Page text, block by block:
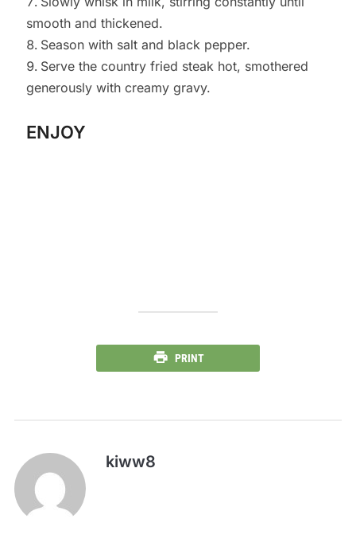
smooth and thickened.
Season with salt and black pepper.
Serve the country fried steak hot, smothered
generously with creamy gravy.
ENJOY
PRINT
kiww8